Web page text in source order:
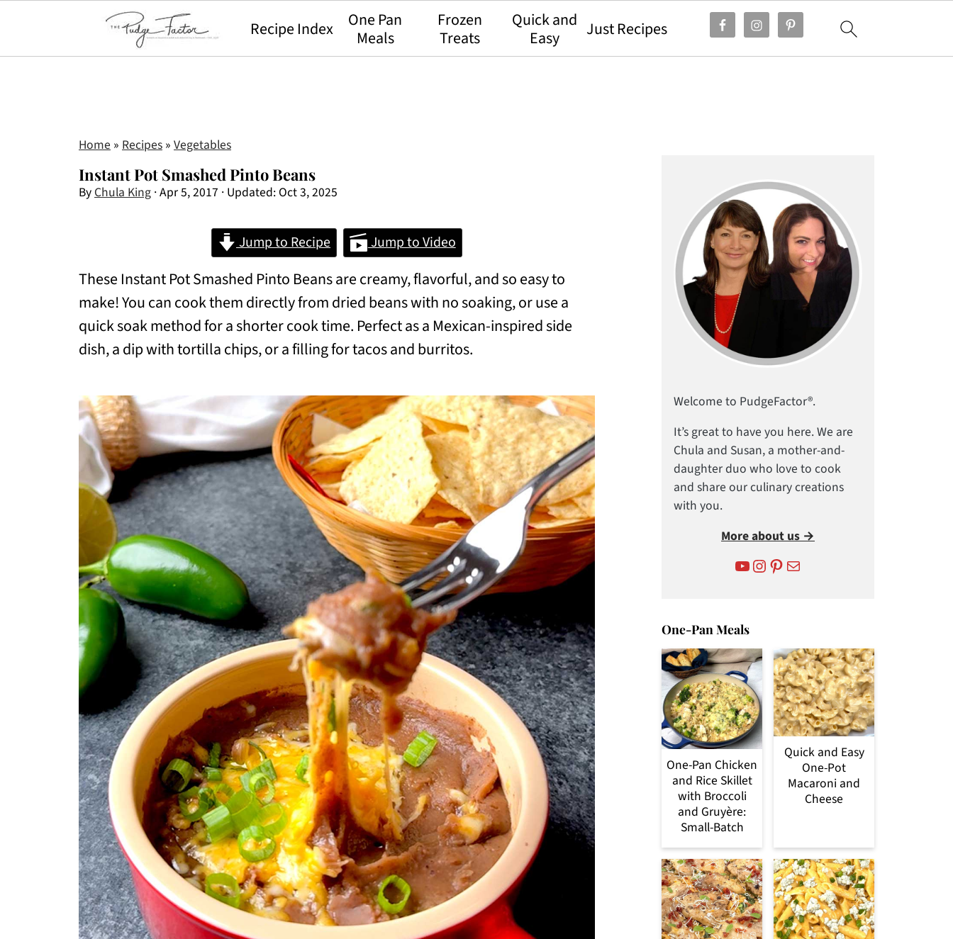
Recipe Index
One Pan
Meals
Frozen
Treats
Quick and
Easy
Just Recipes
Home » Recipes » Vegetables
Instant Pot Smashed Pinto Beans
ByChula King ·Apr 5, 2017 · Updated: Oct 3, 2025
Jump to Recipe Jump to Video
These Instant Pot Smashed Pinto Beans are creamy, flavorful, and so easy to
make! You can cook them directly from dried beans with no soaking, or use a
quick soak method for a shorter cook time. Perfect as a Mexican-inspired side
dish, a dip with tortilla chips, or a filling for tacos and burritos.
Welcome to PudgeFactor®.
It’s great to have you here. We are
Chula and Susan, a mother-and-
daughter duo who love to cook
and share our culinary creations
with you.
More about us →
YouTube Instagram Pinterest Mail
One-Pan Meals
One-Pan Chicken
and Rice Skillet
with Broccoli
and Gruyère:
Small-Batch
Quick and Easy
One-Pot
Macaroni and
Cheese